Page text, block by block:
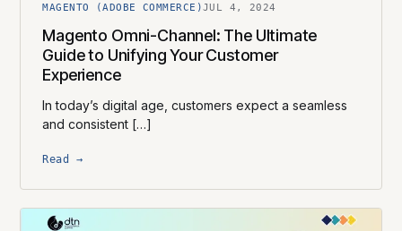
MAGENTO (ADOBE COMMERCE)JUL 4, 2024
Magento Omni-Channel: The Ultimate
Guide to Unifying Your Customer
Experience
In today’s digital age, customers expect a seamless
and consistent […]
Read →